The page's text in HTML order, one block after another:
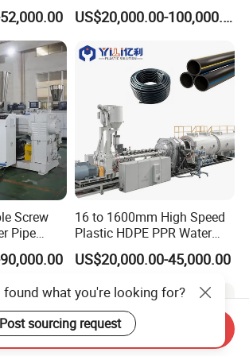
Making
US$20,000.00-100,000.00
Screw
Pipe
Pipe
16 to 1600mm High Speed
Plastic HDPE PPR Water
Supply Drainage Irrigation
Pipe Gas Hose Electrical
Making Machine
US$20,000.00-45,000.00
found what you're looking for?
Post sourcing request
Send Inquiry